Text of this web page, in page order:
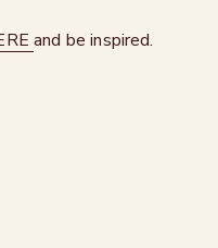
and be inspired.